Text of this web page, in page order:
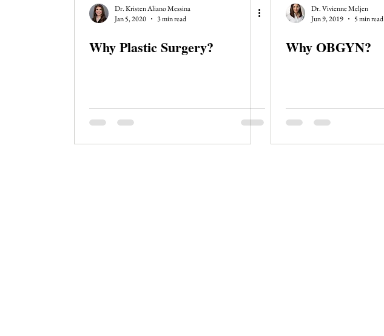
Dr. Kristen Aliano Messina
Jan 5, 2020
3 min read
Why Plastic Surgery?
Dr. Vivienne Meljen
Jun 9, 2019
5 min read
Why OBGYN?